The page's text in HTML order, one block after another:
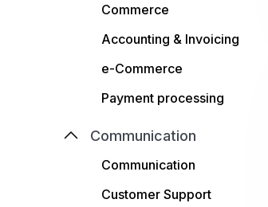
Commerce
Accounting & Invoicing
e-Commerce
Payment processing
Communication
Communication
Customer Support